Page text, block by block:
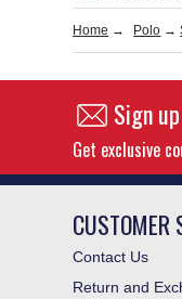
Home → Polo →
Sign
Get exclusive
CUSTOMER
Contact Us
Return and